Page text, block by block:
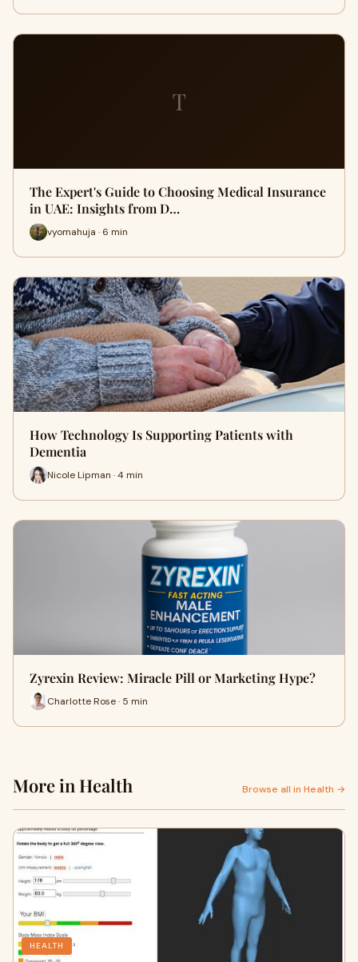
T
The Expert's Guide to Choosing Medical Insurance
in UAE: Insights from D…
vyomahuja · 6 min
How Technology Is Supporting Patients with
Dementia
Nicole Lipman · 4 min
Zyrexin Review: Miracle Pill or Marketing Hype?
Charlotte Rose · 5 min
More in Health Browse all in Health →
HEALTH